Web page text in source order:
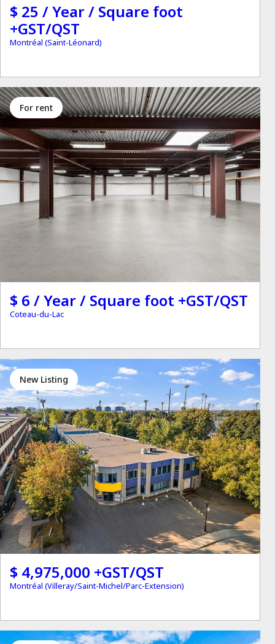
$ 25 / Year / Square foot
+GST/QST
Montréal (Saint-Léonard)
for rent
$ 6 / Year / Square foot +GST/QST
Coteau-du-Lac
New Listing
$ 4,975,000 +GST/QST
Montréal (Villeray/Saint-Michel/Parc-Extension)